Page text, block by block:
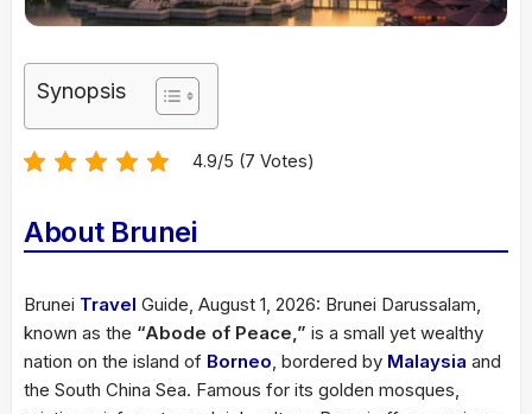
Synopsis
4.9/5 (7 Votes)
About Brunei
Brunei Travel Guide, August 1, 2026: Brunei Darussalam,
known as the “Abode of Peace,” is a small yet wealthy
nation on the island of Borneo, bordered by Malaysia and
the South China Sea. Famous for its golden mosques,